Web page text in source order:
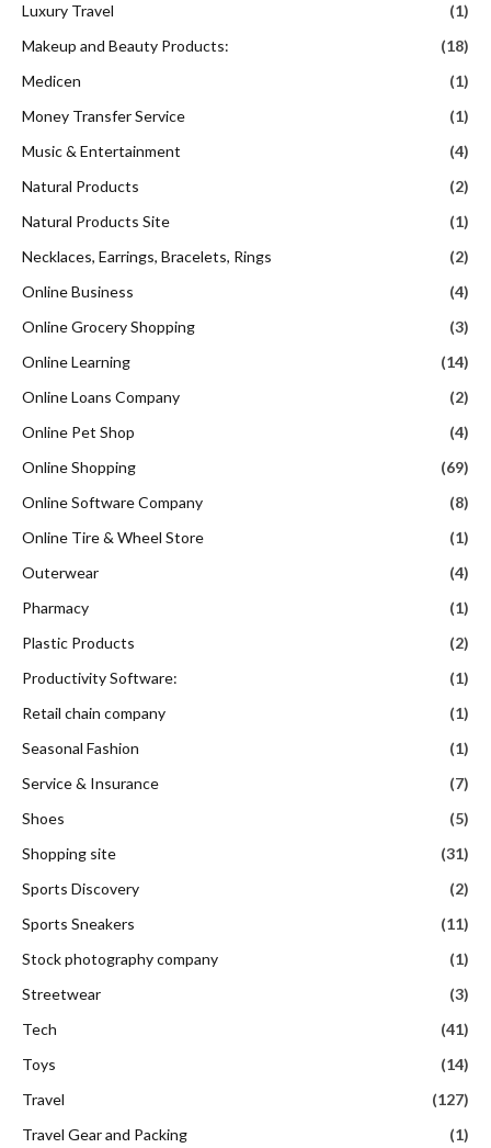
Luxury Travel
(1)
Makeup and Beauty Products:
(18)
Medicen
(1)
Money Transfer Service
(1)
Music & Entertainment
(4)
Natural Products
(2)
Natural Products Site
(1)
Necklaces, Earrings, Bracelets, Rings
(2)
Online Business
(4)
Online Grocery Shopping
(3)
Online Learning
(14)
Online Loans Company
(2)
Online Pet Shop
(4)
Online Shopping
(69)
Online Software Company
(8)
Online Tire & Wheel Store
(1)
Outerwear
(4)
Pharmacy
(1)
Plastic Products
(2)
Productivity Software:
(1)
Retail chain company
(1)
Seasonal Fashion
(1)
Service & Insurance
(7)
Shoes
(5)
Shopping site
(31)
Sports Discovery
(2)
Sports Sneakers
(11)
Stock photography company
(1)
Streetwear
(3)
Tech
(41)
Toys
(14)
Travel
(127)
Travel Gear and Packing
(1)